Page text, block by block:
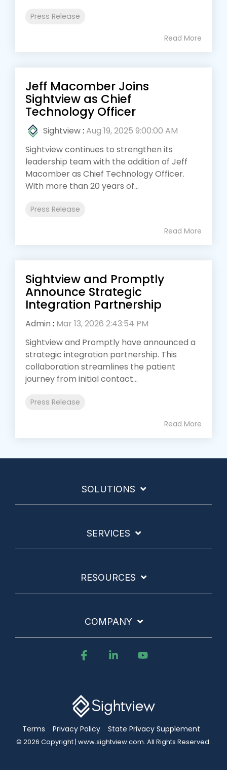
Press Release
Read More
Jeff Macomber Joins
Sightview as Chief
Technology Officer
Sightview: Aug 19, 2025 9:00:00 AM
Sightview continues to strengthen its
leadership team with the addition of Jeff
Macomber as Chief Technology Officer.
With more than 20 years of...
Press Release
Read More
Sightview and Promptly
Announce Strategic
Integration Partnership
Admin : Mar 13, 2026 2:43:54 PM
Sightview and Promptly have announced a
strategic integration partnership. This
collaboration streamlines the patient
journey from initial contact...
Press Release
Read More
SOLUTIONS
SERVICES
RESOURCES
COMPANY
Terms Privacy Policy State Privacy Supplement
© 2026 Copyright | www.sightview.com. All Rights Reserved.
FacebookLinkedin